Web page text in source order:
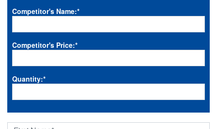
Competitor's Name:*
Competitor's Price:*
Quantity:*